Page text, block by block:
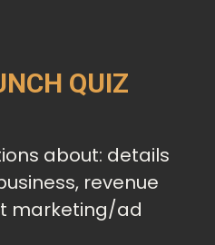
QUIZ
about: details
revenue
marketing/ad